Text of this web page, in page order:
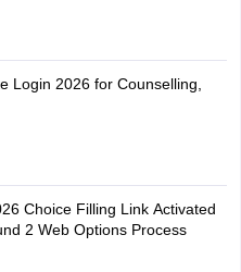
Login 2026 for Counselling,
Choice Filling Link Activated
2 Web Options Process